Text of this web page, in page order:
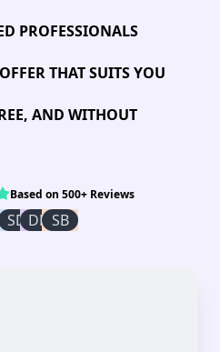
PROFESSIONALS
THAT SUITS YOU
AND WITHOUT
Based on 500+ Reviews
SD DR SB